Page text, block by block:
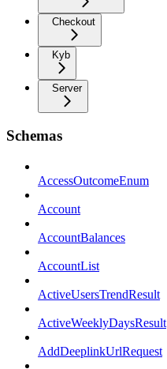
Checkout
Kyb
Server
Schemas
AccessOutcomeEnum
Account
AccountBalances
AccountList
ActiveUsersTrendResult
ActiveWeeklyDaysResult
AddDeeplinkUrlRequest